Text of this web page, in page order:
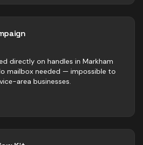
directly on handles in Markham
mailbox needed — impossible to
area businesses.